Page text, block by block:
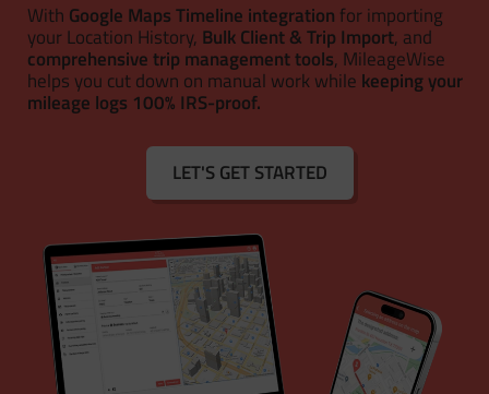
With Google Maps Timeline integration for importing
your Location History, Bulk Client & Trip Import, and
comprehensive trip management tools, MileageWise
helps you cut down on manual work while keeping your
mileage logs 100% IRS-proof.
LET'S GET STARTED